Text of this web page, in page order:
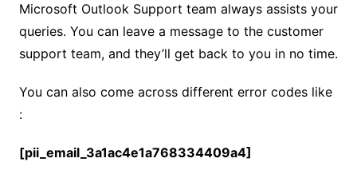
Microsoft Outlook Support team always assists your
queries. You can leave a message to the customer
support team, and they’ll get back to you in no time.
You can also come across different error codes like
:
[pii_email_3a1ac4e1a768334409a4]